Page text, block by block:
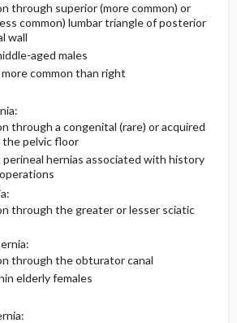
through superior (more common) or
common) lumbar triangle of posterior
wall
aged males
common than right
through a congenital (rare) or acquired
pelvic floor
perineal hernias associated with history
through the greater or lesser sciatic
through the obturator canal
elderly females